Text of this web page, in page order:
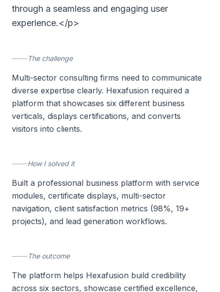
through a seamless and engaging user
experience.</p>
The challenge
Multi-sector consulting firms need to communicate
diverse expertise clearly. Hexafusion required a
platform that showcases six different business
verticals, displays certifications, and converts
visitors into clients.
How I solved it
Built a professional business platform with service
modules, certificate displays, multi-sector
navigation, client satisfaction metrics (98%, 19+
projects), and lead generation workflows.
The outcome
The platform helps Hexafusion build credibility
across six sectors, showcase certified excellence,